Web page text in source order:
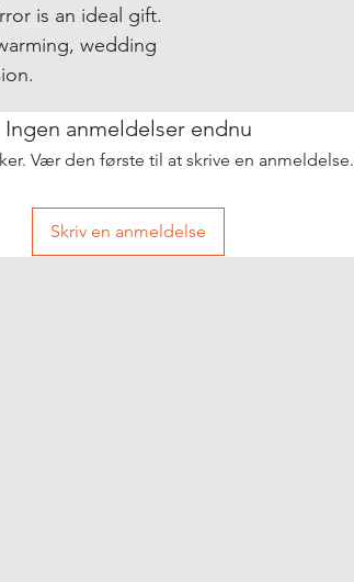
is an ideal gift.
wedding
Ingen anmeldelser endnu
Vær den første til at skrive en anmeldelse.
Skriv en anmeldelse